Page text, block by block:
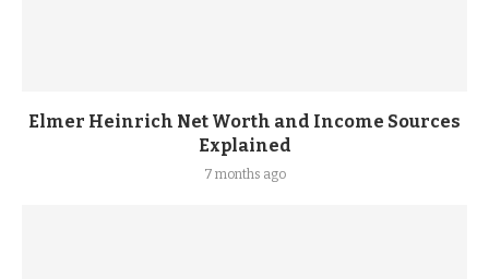
Elmer Heinrich Net Worth and Income Sources
Explained
7 months ago